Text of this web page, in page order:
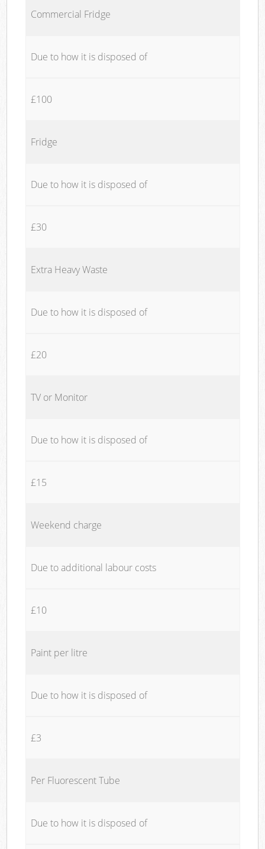
Commercial Fridge
Due to how it is disposed of
£100
Fridge
Due to how it is disposed of
£30
Extra Heavy Waste
Due to how it is disposed of
£20
TV or Monitor
Due to how it is disposed of
£15
Weekend charge
Due to additional labour costs
£10
Paint per litre
Due to how it is disposed of
£3
Per Fluorescent Tube
Due to how it is disposed of